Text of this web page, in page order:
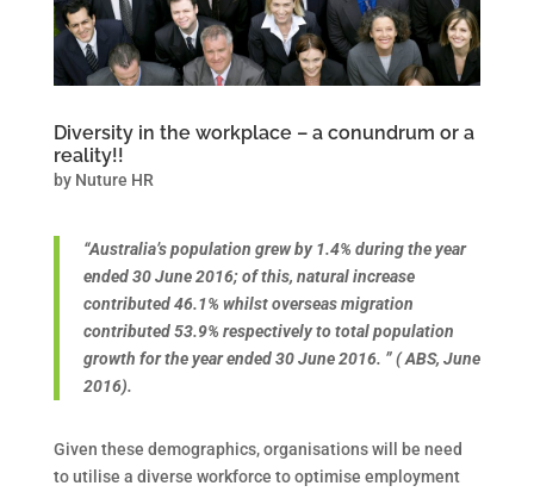
Diversity in the workplace – a conundrum or a
reality!!
by Nuture HR
“Australia’s population grew by 1.4% during the year
ended 30 June 2016; of this, natural increase
contributed 46.1% whilst overseas migration
contributed 53.9% respectively to total population
growth for the year ended 30 June 2016. ” ( ABS, June
2016).
Given these demographics, organisations will be need
to utilise a diverse workforce to optimise employment